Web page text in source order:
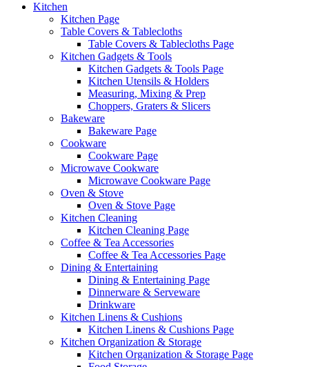
Kitchen
Kitchen Page
Table Covers & Tablecloths
Table Covers & Tablecloths Page
Kitchen Gadgets & Tools
Kitchen Gadgets & Tools Page
Kitchen Utensils & Holders
Measuring, Mixing & Prep
Choppers, Graters & Slicers
Bakeware
Bakeware Page
Cookware
Cookware Page
Microwave Cookware
Microwave Cookware Page
Oven & Stove
Oven & Stove Page
Kitchen Cleaning
Kitchen Cleaning Page
Coffee & Tea Accessories
Coffee & Tea Accessories Page
Dining & Entertaining
Dining & Entertaining Page
Dinnerware & Serveware
Drinkware
Kitchen Linens & Cushions
Kitchen Linens & Cushions Page
Kitchen Organization & Storage
Kitchen Organization & Storage Page